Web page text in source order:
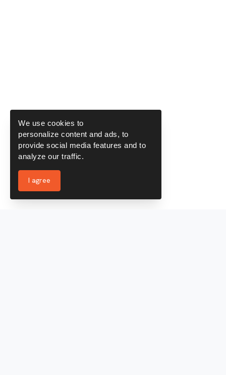
We use cookies to
personalize content and ads, to
provide social media features and to
analyze our traffic.
I agree